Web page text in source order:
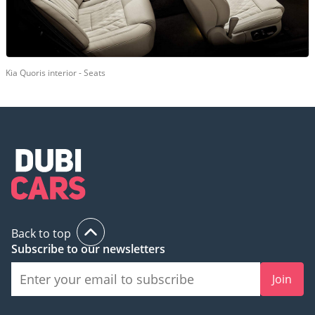
Kia Quoris interior - Seats
Back to top
Subscribe to our newsletters
Join